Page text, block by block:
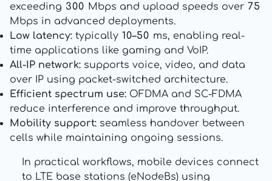
exceeding 300 Mbps and upload speeds over 75
Mbps in advanced deployments.
Low latency: typically 10–50 ms, enabling real-
time applications like gaming and VoIP.
All-IP network: supports voice, video, and data
over IP using packet-switched architecture.
Efficient spectrum use: OFDMA and SC-FDMA
reduce interference and improve throughput.
Mobility support: seamless handover between
cells while maintaining ongoing sessions.
In practical workflows, mobile devices connect
to LTE base stations (eNodeBs) using